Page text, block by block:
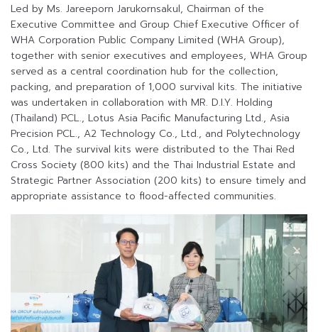
Led by Ms. Jareeporn Jarukornsakul, Chairman of the
Executive Committee and Group Chief Executive Officer of
WHA Corporation Public Company Limited (WHA Group),
together with senior executives and employees, WHA Group
served as a central coordination hub for the collection,
packing, and preparation of 1,000 survival kits. The initiative
was undertaken in collaboration with MR. D.I.Y. Holding
(Thailand) PCL., Lotus Asia Pacific Manufacturing Ltd., Asia
Precision PCL., A2 Technology Co., Ltd., and Polytechnology
Co., Ltd. The survival kits were distributed to the Thai Red
Cross Society (800 kits) and the Thai Industrial Estate and
Strategic Partner Association (200 kits) to ensure timely and
appropriate assistance to flood-affected communities.